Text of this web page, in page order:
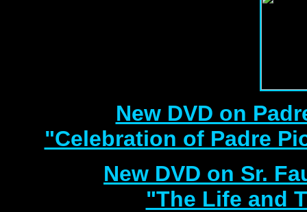
New DVD on
"Celebration of Padre
New DVD on Sr.
"The Life and